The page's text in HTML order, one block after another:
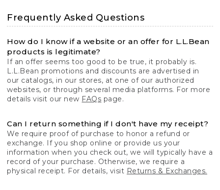
Frequently Asked Questions
How do I know if a website or an offer for L.L.Bean
products is legitimate?
If an offer seems too good to be true, it probably is.
L.L.Bean promotions and discounts are advertised in
our catalogs, in our stores, at one of our authorized
websites, or through several media platforms. For more
details visit our new FAQs page.
Can I return something if I don't have my receipt?
We require proof of purchase to honor a refund or
exchange. If you shop online or provide us your
information when you check out, we will typically have a
record of your purchase. Otherwise, we require a
physical receipt. For details, visit Returns & Exchanges.